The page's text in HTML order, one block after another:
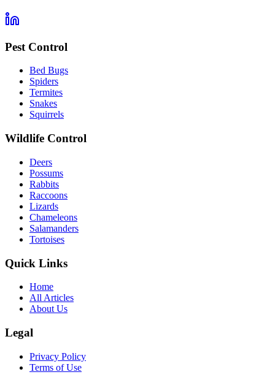
Pest Control
Bed Bugs
Spiders
Termites
Snakes
Squirrels
Wildlife Control
Deers
Possums
Rabbits
Raccoons
Lizards
Chameleons
Salamanders
Tortoises
Quick Links
Home
All Articles
About Us
Legal
Privacy Policy
Terms of Use